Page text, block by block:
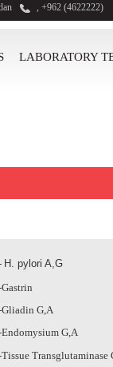
, +962 (4622222)
LABORATORY
H. pylori A,G
Gliadin G,A
Endomysium G,A
Transglutaminase